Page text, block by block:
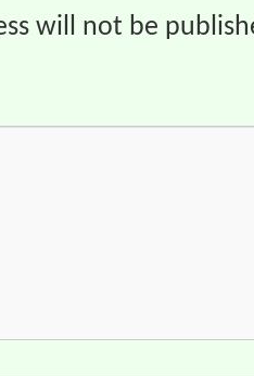
will not be